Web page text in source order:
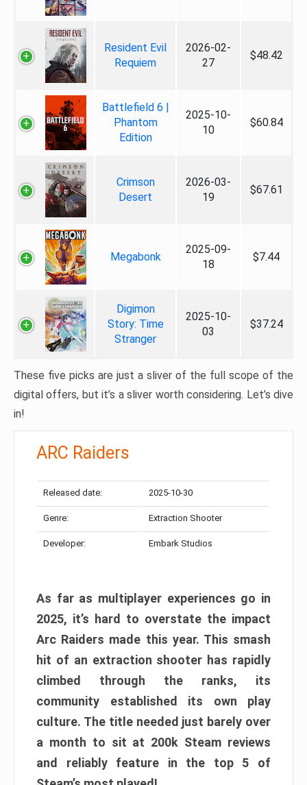
Resident Evil
Requiem
2026-02-
27
$48.42
Battlefield 6 |
Phantom
Edition
2025-10-
10
$60.84
Crimson
Desert
2026-03-
19
$67.61
Megabonk
2025-09-
18
$7.44
Digimon
Story: Time
Stranger
2025-10-
03
$37.24
These five picks are just a sliver of the full scope of the
digital offers, but it’s a sliver worth considering. Let’s dive
in!
ARC Raiders
Released date: 2025-10-30
Genre: Extraction Shooter
Developer: Embark Studios
As far as multiplayer experiences go in
2025, it’s hard to overstate the impact
Arc Raiders made this year. This smash
hit of an extraction shooter has rapidly
climbed through the ranks, its
community established its own play
culture. The title needed just barely over
a month to sit at 200k Steam reviews
and reliably feature in the top 5 of